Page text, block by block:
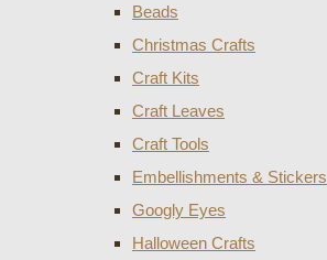
Beads
Christmas Crafts
Craft Kits
Craft Leaves
Craft Tools
Embellishments & Stickers
Googly Eyes
Halloween Crafts